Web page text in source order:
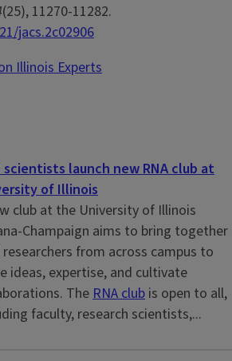
(25), 11270-11282.
jacs.2c02906
Illinois Experts
scientists launch new RNA club at
of Illinois
club at the University of Illinois
Champaign aims to bring together
researchers from across campus to
ideas, expertise, and cultivate
The RNA club is open to all,
faculty, research scientists,...